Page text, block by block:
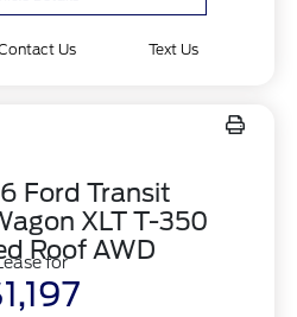
Us Text Us
Ford Transit
XLT T-350
Roof AWD
for